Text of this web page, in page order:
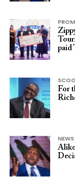
paid
For
NEWS